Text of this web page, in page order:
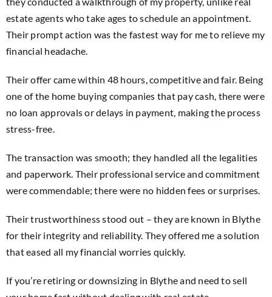
estate agents who take ages to schedule an appointment.
Their prompt action was the fastest way for me to relieve my
financial headache.
Their offer came within 48 hours, competitive and fair. Being
one of the home buying companies that pay cash, there were
no loan approvals or delays in payment, making the process
stress-free.
The transaction was smooth; they handled all the legalities
and paperwork. Their professional service and commitment
were commendable; there were no hidden fees or surprises.
Their trustworthiness stood out – they are known in Blythe
for their integrity and reliability. They offered me a solution
that eased all my financial worries quickly.
If you’re retiring or downsizing in Blythe and need to sell